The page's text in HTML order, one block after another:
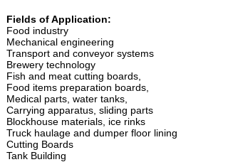
Fields of Application:
Food industry
Mechanical engineering
Transport and conveyor systems
Brewery technology
Fish and meat cutting boards,
Food items preparation boards,
Medical parts, water tanks,
Carrying apparatus, sliding parts
Blockhouse materials, ice rinks
Truck haulage and dumper floor lining
Cutting Boards
Tank Building